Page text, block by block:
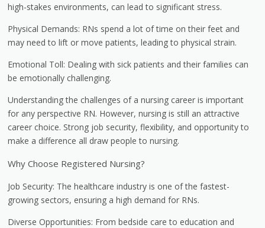
high-stakes environments, can lead to significant stress.
Physical Demands: RNs spend a lot of time on their feet and
may need to lift or move patients, leading to physical strain.
Emotional Toll: Dealing with sick patients and their families can
be emotionally challenging.
Understanding the challenges of a nursing career is important
for any perspective RN. However, nursing is still an attractive
career choice. Strong job security, flexibility, and opportunity to
make a difference all draw people to nursing.
Why Choose Registered Nursing?
Job Security: The healthcare industry is one of the fastest-
growing sectors, ensuring a high demand for RNs.
Diverse Opportunities: From bedside care to education and